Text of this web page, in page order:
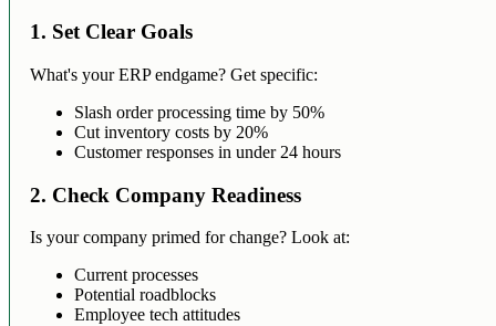
1. Set Clear Goals
What's your ERP endgame? Get specific:
Slash order processing time by 50%
Cut inventory costs by 20%
Customer responses in under 24 hours
2. Check Company Readiness
Is your company primed for change? Look at:
Current processes
Potential roadblocks
Employee tech attitudes